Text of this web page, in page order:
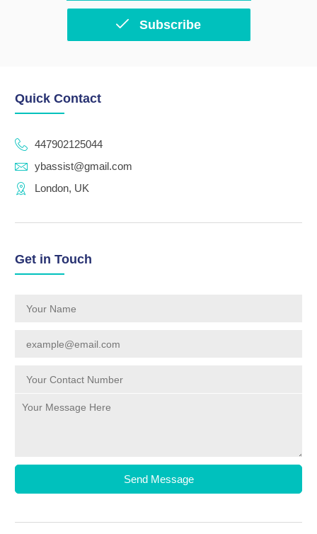
Subscribe
Get in Touch
Send Message
Quick Contact
447902125044
ybassist@gmail.com
London, UK